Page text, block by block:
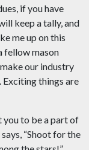
if you have
keep a tally, and
me up on this
fellow mason
our industry
things are
you to be a part of
“Shoot for the